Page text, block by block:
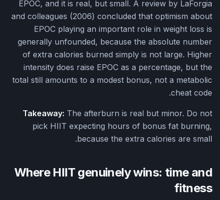
EPOC, and it is real, but small. A review by LaForgia
and colleagues (2006) concluded that optimism about
EPOC playing an important role in weight loss is
generally unfounded, because the absolute number
of extra calories burned simply is not large. Higher
intensity does raise EPOC as a percentage, but the
total still amounts to a modest bonus, not a metabolic
cheat code.
Takeaway: The afterburn is real but minor. Do not
pick HIIT expecting hours of bonus fat burning,
because the extra calories are small.
Where HIIT genuinely wins: time and
fitness